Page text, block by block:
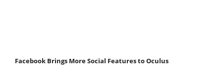
Facebook Brings More Social Features to Oculus